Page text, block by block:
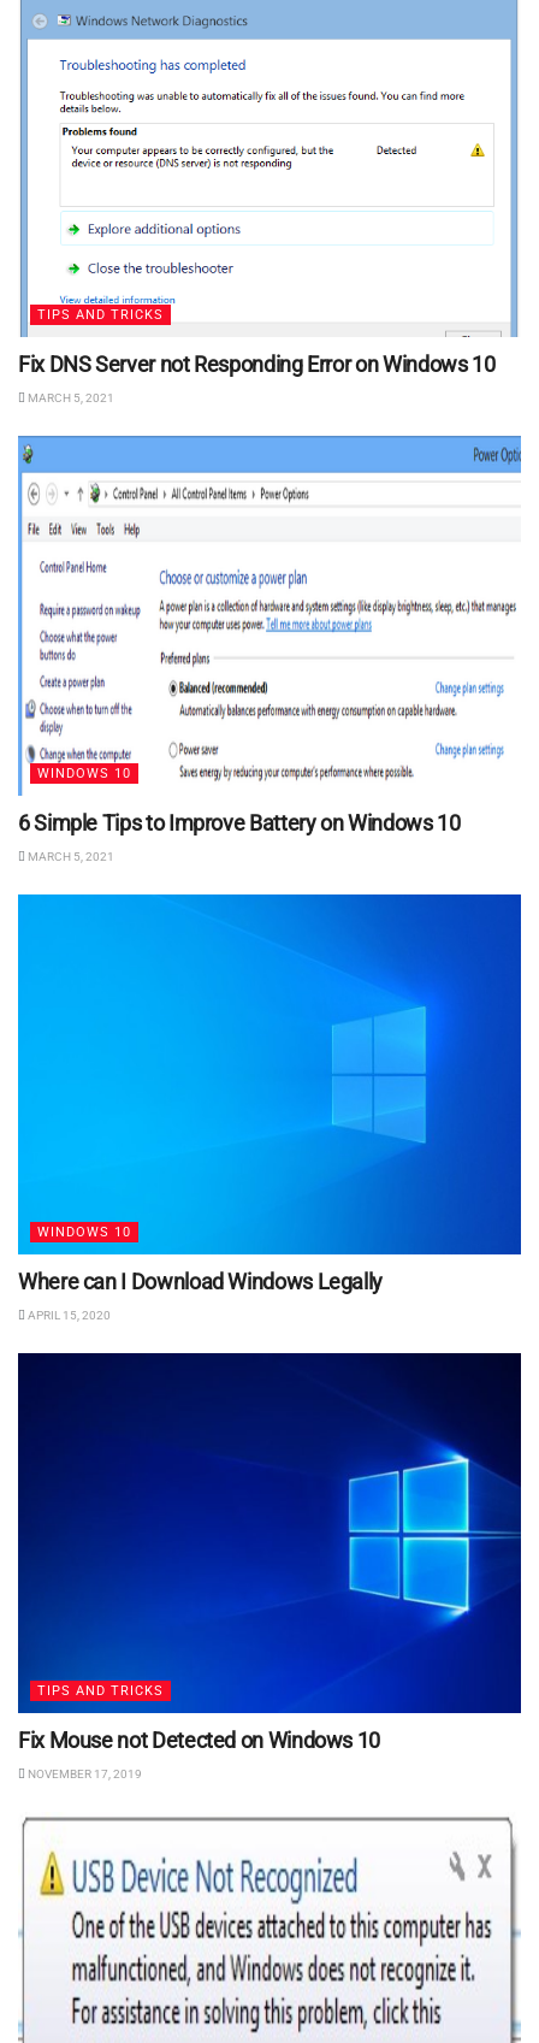
TIPS AND TRICKS
Fix DNS Server not Responding Error on Windows 10
MARCH 5, 2021
WINDOWS 10
6 Simple Tips to Improve Battery on Windows 10
MARCH 5, 2021
WINDOWS 10
Where can I Download Windows Legally
APRIL 15, 2020
TIPS AND TRICKS
Fix Mouse not Detected on Windows 10
NOVEMBER 17, 2019